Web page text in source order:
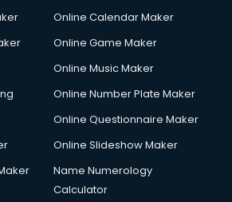
services in ongole
in ongole
in ongole
in ongole
services in ongole
in ongole
Online Calendar Maker
Online Game Maker
Online Music Maker
Online Number Plate Maker
Online Questionnaire Maker
Online Slideshow Maker
Name Numerology
Calculator